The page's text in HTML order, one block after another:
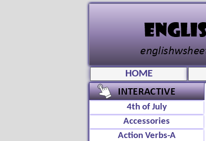
HOME
4th of July
Accessories
Action Verbs-A